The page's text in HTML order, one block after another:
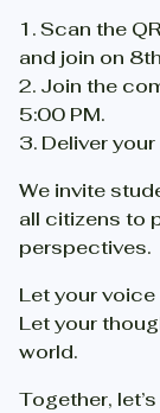
1.⁠ ⁠Scan the
and join on
2.⁠ ⁠Join the
5:00 PM.
3.⁠ ⁠Deliver
We invite
all citizens to
perspectives.
Let your
Let your
world.
Together,